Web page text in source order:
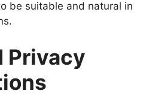
be suitable and natural in
Privacy